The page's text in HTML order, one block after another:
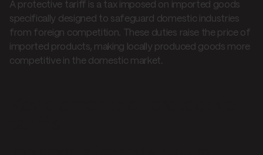
A protective tariff is a tax imposed on imported goods
specifically designed to safeguard domestic industries
from foreign competition. These duties raise the price of
imported products, making locally produced goods more
competitive in the domestic market.